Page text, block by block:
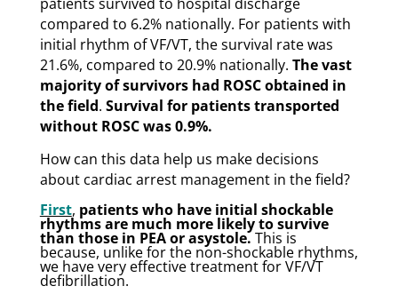
compared to 6.2% nationally. For patients with
initial rhythm of VF/VT, the survival rate was
21.6%, compared to 20.9% nationally. The vast
majority of survivors had ROSC obtained in
the field. Survival for patients transported
without ROSC was 0.9%.
How can this data help us make decisions
about cardiac arrest management in the field?
First, patients who have initial shockable
rhythms are much more likely to survive
than those in PEA or asystole.This is
because, unlike for the non-shockable rhythms,
we have very effective treatment for VF/VT
defibrillation.